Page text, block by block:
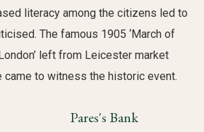
literacy among the citizens led to
The famous 1905 ‘March of
left from Leicester market
came to witness the historic event.
Pares's Bank